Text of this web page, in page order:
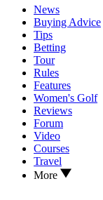
News
Buying Advice
Tips
Betting
Tour
Rules
Features
Women's Golf
Reviews
Forum
Video
Courses
Travel
More